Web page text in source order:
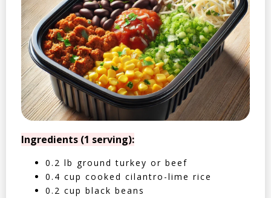
Ingredients (1 serving):
0.2 lb ground turkey or beef
0.4 cup cooked cilantro-lime rice
0.2 cup black beans